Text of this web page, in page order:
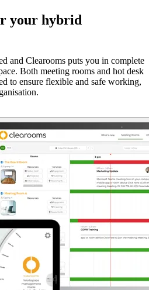
your hybrid
and Clearooms puts you in complete
Both meeting rooms and hot desk
to ensure flexible and safe working,